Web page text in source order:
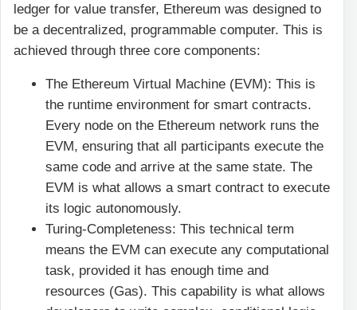
ledger for value transfer, Ethereum was designed to
be a decentralized, programmable computer. This is
achieved through three core components:
The Ethereum Virtual Machine (EVM): This is
the runtime environment for smart contracts.
Every node on the Ethereum network runs the
EVM, ensuring that all participants execute the
same code and arrive at the same state. The
EVM is what allows a smart contract to execute
its logic autonomously.
Turing-Completeness: This technical term
means the EVM can execute any computational
task, provided it has enough time and
resources (Gas). This capability is what allows